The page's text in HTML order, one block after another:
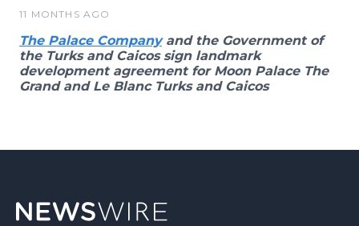
11 MONTHS AGO
The Palace Companyand the Government of
the Turks and Caicos sign landmark
development agreement for Moon Palace The
Grand and Le Blanc Turks and Caicos